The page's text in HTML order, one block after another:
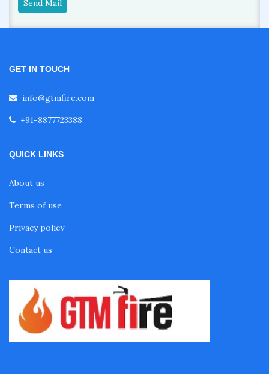
Send Mail
GET IN TOUCH
info@gtmfire.com
+91-8877723388
QUICK LINKS
About us
Terms of use
Privacy policy
Contact us